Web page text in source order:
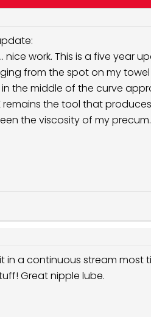
and I never collected a baseline
the middle of the curve
the tool that produces the
in a continuous stream most
Great nipple lube.